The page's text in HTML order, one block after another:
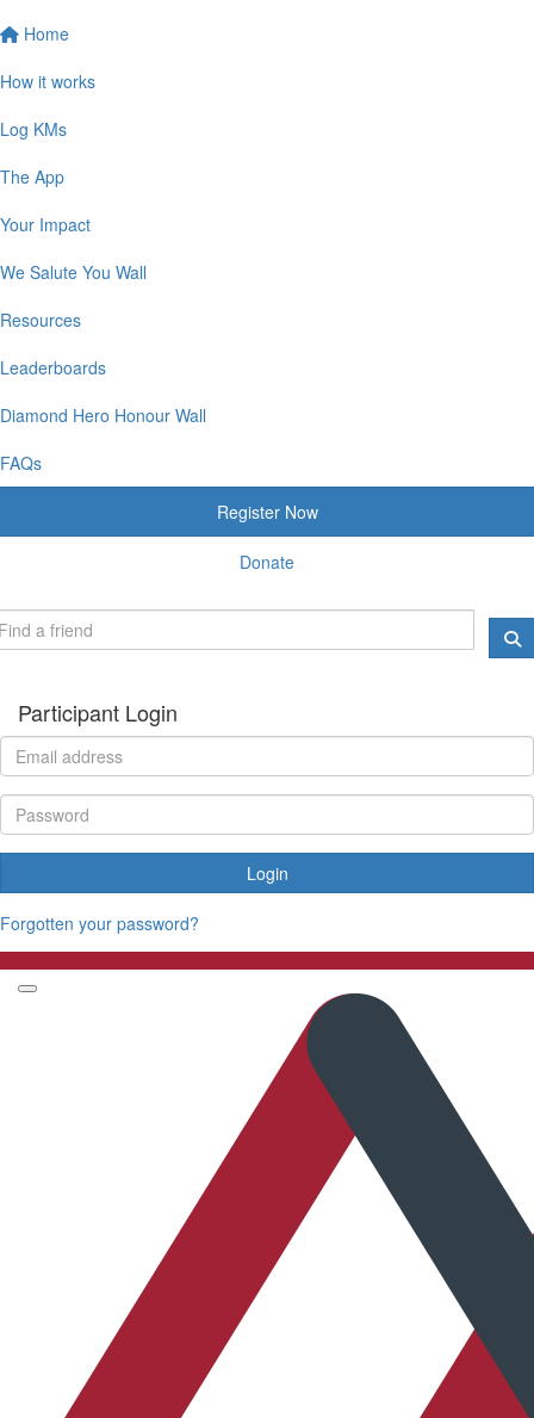
Home
How it works
Log KMs
The App
Your Impact
We Salute You Wall
Resources
Leaderboards
Diamond Hero Honour Wall
FAQs
Register Now
Donate
Participant Login
Login
Forgotten your password?